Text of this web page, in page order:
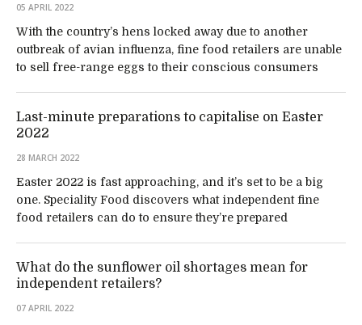
05 APRIL 2022
With the country’s hens locked away due to another
outbreak of avian influenza, fine food retailers are unable
to sell free-range eggs to their conscious consumers
Last-minute preparations to capitalise on Easter
2022
28 MARCH 2022
Easter 2022 is fast approaching, and it’s set to be a big
one. Speciality Food discovers what independent fine
food retailers can do to ensure they’re prepared
What do the sunflower oil shortages mean for
independent retailers?
07 APRIL 2022